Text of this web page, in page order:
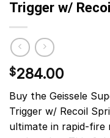
Trigger w/
$284.00
Buy the Geissele
Trigger w/ Recoil
ultimate in rapid-fire